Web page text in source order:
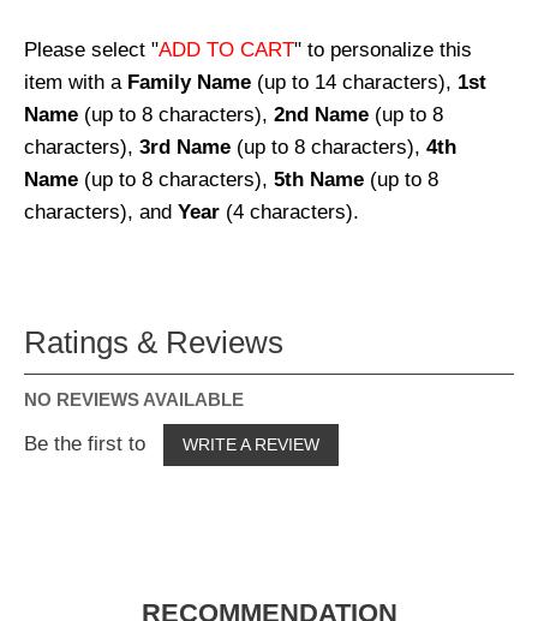
Please select "ADD TO CART" to personalize this
item with a Family Name (up to 14 characters), 1st
Name (up to 8 characters), 2nd Name (up to 8
characters), 3rd Name (up to 8 characters), 4th
Name (up to 8 characters), 5th Name (up to 8
characters), and Year (4 characters).
Ratings & Reviews
NO REVIEWS AVAILABLE
Be the first to WRITE A REVIEW
RECOMMENDATION